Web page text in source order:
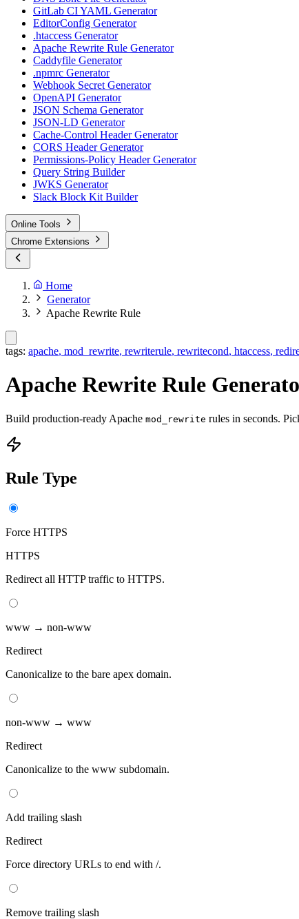
GitLab CI YAML Generator
EditorConfig Generator
.htaccess Generator
Apache Rewrite Rule Generator
Caddyfile Generator
.npmrc Generator
Webhook Secret Generator
OpenAPI Generator
JSON Schema Generator
JSON-LD Generator
Cache-Control Header Generator
CORS Header Generator
Permissions-Policy Header Generator
Query String Builder
JWKS Generator
Slack Block Kit Builder
Online Tools
Chrome Extensions
Home
Generator
Apache Rewrite Rule
tags: apache, mod_rewrite, rewriterule, rewritecond, htaccess,
Apache Rewrite Rule
Build production-ready Apache mod_rewrite rules in seconds.
Rule Type
Force HTTPS
HTTPS
Redirect all HTTP traffic to HTTPS.
www → non-www
Redirect
Canonicalize to the bare apex domain.
non-www → www
Redirect
Canonicalize to the www subdomain.
Add trailing slash
Redirect
Force directory URLs to end with /.
Remove trailing slash